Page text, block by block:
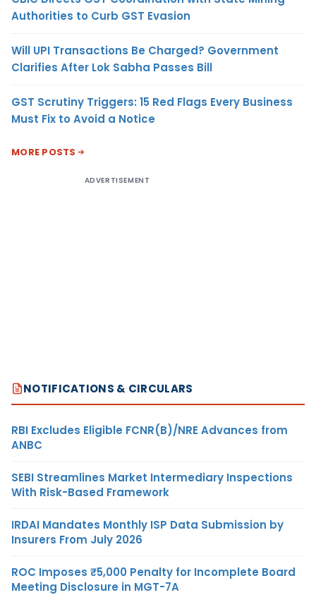
Authorities to Curb GST Evasion
Will UPI Transactions Be Charged? Government
Clarifies After Lok Sabha Passes Bill
GST Scrutiny Triggers: 15 Red Flags Every Business
Must Fix to Avoid a Notice
MORE POSTS
ADVERTISEMENT
NOTIFICATIONS & CIRCULARS
RBI Excludes Eligible FCNR(B)/NRE Advances from
ANBC
SEBI Streamlines Market Intermediary Inspections
With Risk-Based Framework
IRDAI Mandates Monthly ISP Data Submission by
Insurers From July 2026
ROC Imposes ₹5,000 Penalty for Incomplete Board
Meeting Disclosure in MGT-7A